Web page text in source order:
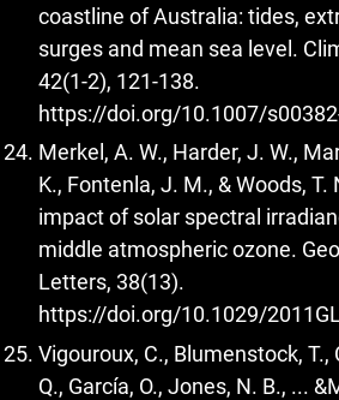
coastline of Australia: tides,
surges and mean sea level.
42(1-2), 121-138.
https://doi.org/10.1007/
Merkel, A. W., Harder, J. W.,
K., Fontenla, J. M., & Woods, T.
impact of solar spectral
middle atmospheric ozone.
Letters, 38(13).
https://doi.org/10.1029/
Vigouroux, C., Blumenstock, T.,
Q., García, O., Jones, N. B., ...